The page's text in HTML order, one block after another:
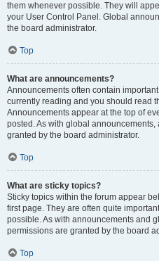
them whenever possible. They will
your User Control Panel. Global
the board administrator.
Top
What are announcements?
Announcements often contain
currently reading and you should read
Announcements appear at the top of
posted. As with global
granted by the board administrator.
Top
What are sticky topics?
Sticky topics within the forum appear
first page. They are often quite
possible. As with announcements and
permissions are granted by the board
Top